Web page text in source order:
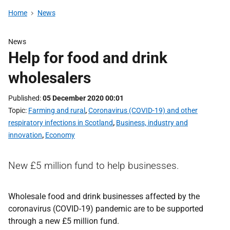
Home News
News
Help for food and drink
wholesalers
Published 05 December 2020 00:01
Topic Farming and rural ,Coronavirus (COVID-19) and other
respiratory infections in Scotland, Business, industry and
innovation, Economy
New £5 million fund to help businesses.
Wholesale food and drink businesses affected by the
coronavirus (COVID-19) pandemic are to be supported
through a new £5 million fund.